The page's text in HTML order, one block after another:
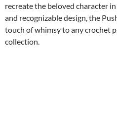
recreate the beloved character
and recognizable design, the
touch of whimsy to any crochet
collection.